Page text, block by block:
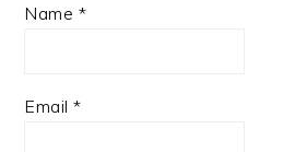
Name *
Email*